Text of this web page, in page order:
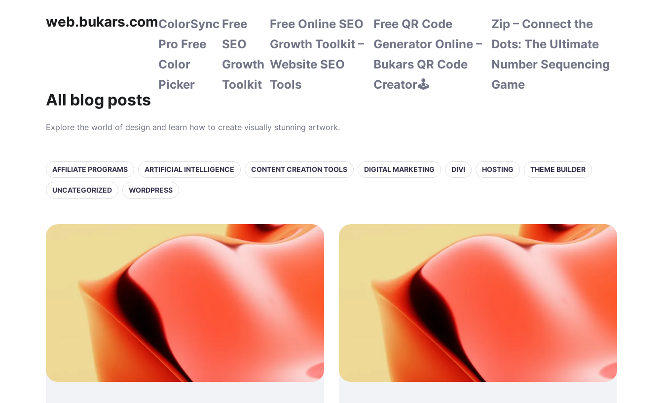
web.bukars.comColorSync
Pro Free
Color
Picker
Free
SEO
Growth
Toolkit
Free Online SEO
Growth Toolkit –
Website SEO
Tools
Free QR Code
Generator Online –
Bukars QR Code
Creator🕹️
Zip – Connect the
Dots: The Ultimate
Number Sequencing
Game
All blog posts
Explore the world of design and learn how to create visually stunning artwork.
AFFILIATE PROGRAMS ARTIFICIAL INTELLIGENCE CONTENT CREATION TOOLS DIGITAL MARKETING DIVI HOSTING THEME BUILDER
UNCATEGORIZED WORDPRESS